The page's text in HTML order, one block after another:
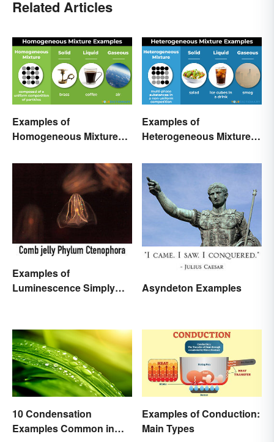
Related Articles
Examples of
Homogeneous Mixtures:
Examples of
Heterogeneous Mixtures:
Examples of
Luminescence Simply
Asyndeton Examples
10 Condensation
Examples Common in
Examples of Conduction:
Main Types